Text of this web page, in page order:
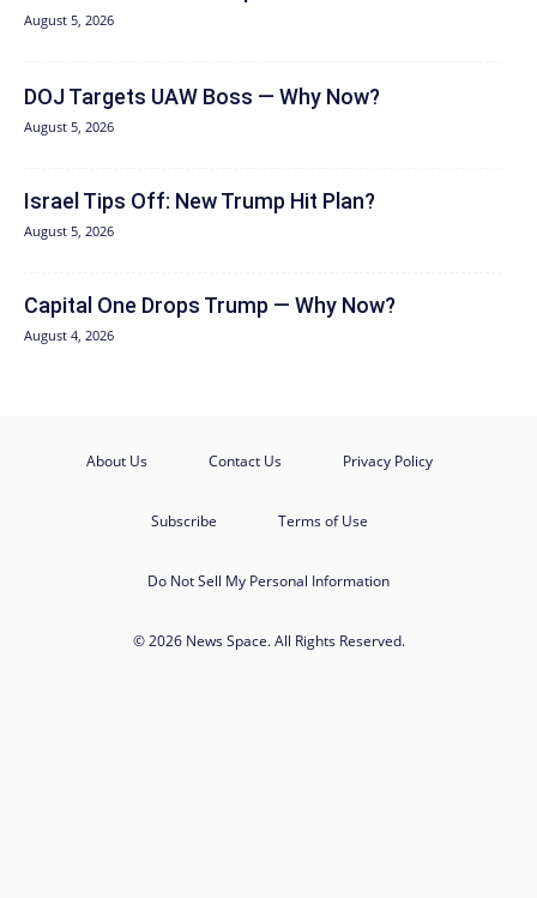
August 5, 2026
DOJ Targets UAW Boss — Why Now?
August 5, 2026
Israel Tips Off: New Trump Hit Plan?
August 5, 2026
Capital One Drops Trump — Why Now?
August 4, 2026
About Us Contact Us Privacy Policy
Subscribe Terms of Use
Do Not Sell My Personal Information
© 2026 News Space. All Rights Reserved.